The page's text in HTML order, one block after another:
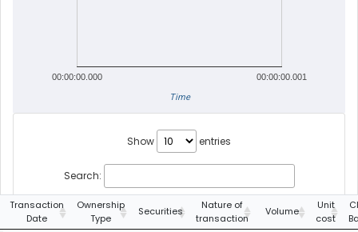
00:00:00.000 00:00:00.001
Time
Show entries
Search:
Transaction
Date
Ownership
Type
Securities
Nature of
transaction
Volume
Unit
cost